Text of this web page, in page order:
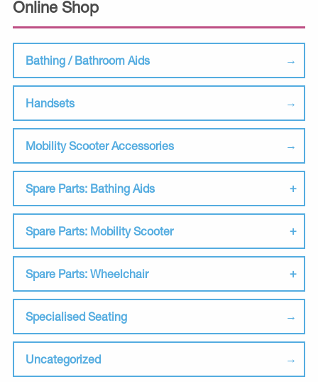
Online Shop
Bathing / Bathroom Aids
Handsets
Mobility Scooter Accessories
Spare Parts: Bathing Aids
Spare Parts: Mobility Scooter
Spare Parts: Wheelchair
Specialised Seating
Uncategorized